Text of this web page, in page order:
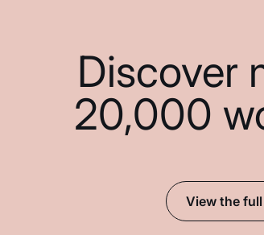
Discover
20,000
View the